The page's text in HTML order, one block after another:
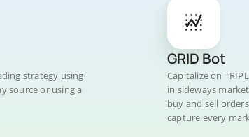
strategy using
source or using a
GRID Bot
Capitalize on
in sideways
buy and sell
capture every